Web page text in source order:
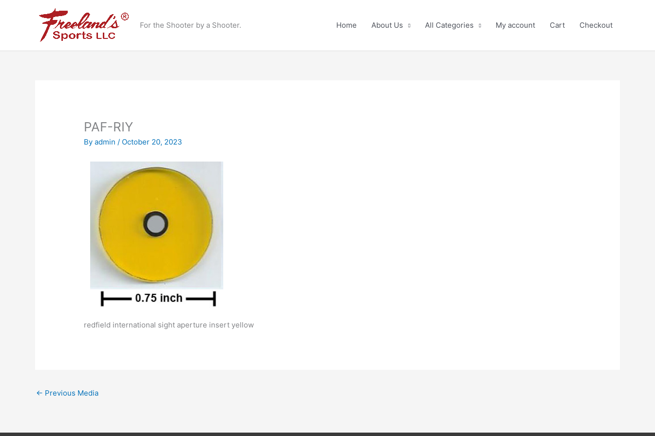
For the Shooter by a Shooter. Home About Us All Categories My account Cart Checkout
PAF-RIY
Byadmin/ October 20, 2023
redfield international sight aperture insert yellow
← Previous Media